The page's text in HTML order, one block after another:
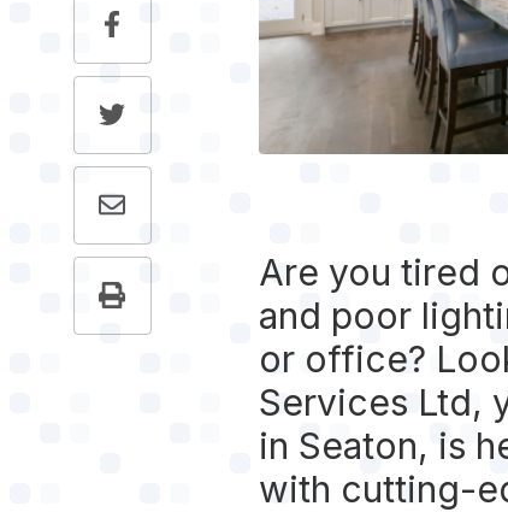
Are you tired
and poor
or office?
Services Ltd,
in Seaton, is
with cutting-